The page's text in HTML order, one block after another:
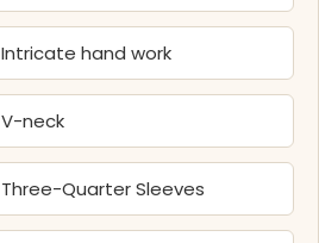
Intricate hand work
V-neck
Three-Quarter Sleeves